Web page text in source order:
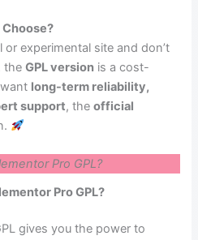
or experimental site and don’t
theGPL version is a cost-
long-term reliability,
support, theofficial
Pro GPL?
Pro GPL?
gives you the power to